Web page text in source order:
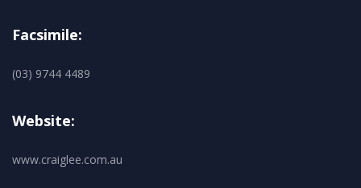
Facsimile:
(03) 9744 4489
Website:
www.craiglee.com.au